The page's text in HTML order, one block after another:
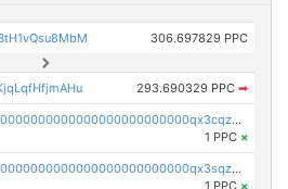
306.697829 PPC
293.690329 PPC ➡
pc1qcanvas0000000000000000000000000000000000000qx3cqzuzswvfffg
1 PPC ×
pc1qcanvas0000000000000000000000000000000000000qx3sqzczsdldlau
1 PPC ×